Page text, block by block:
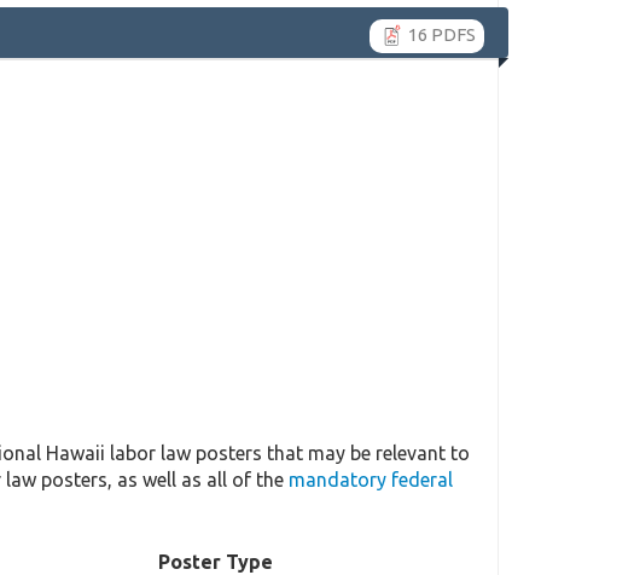
16 PDFS
Hawaii labor law posters that may be relevant to
posters, as well as all of the mandatory federal
Poster Type